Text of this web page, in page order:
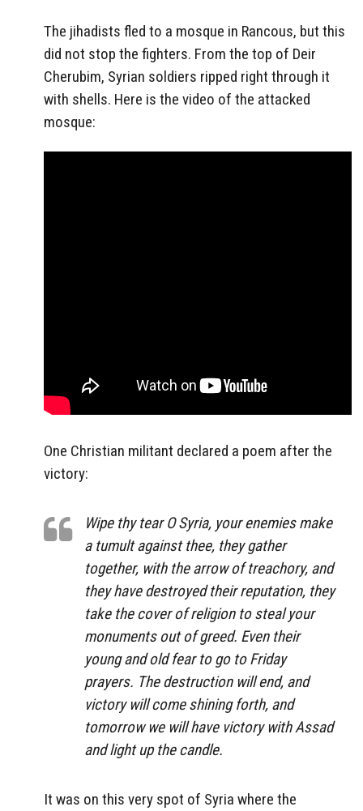
The jihadists fled to a mosque in Rancous, but this
did not stop the fighters. From the top of Deir
Cherubim, Syrian soldiers ripped right through it
with shells. Here is the video of the attacked
mosque:
One Christian militant declared a poem after the
victory:
Wipe thy tear O Syria, your enemies make
a tumult against thee, they gather
together, with the arrow of treachory, and
they have destroyed their reputation, they
take the cover of religion to steal your
monuments out of greed. Even their
young and old fear to go to Friday
prayers. The destruction will end, and
victory will come shining forth, and
tomorrow we will have victory with Assad
and light up the candle.
It was on this very spot of Syria where the